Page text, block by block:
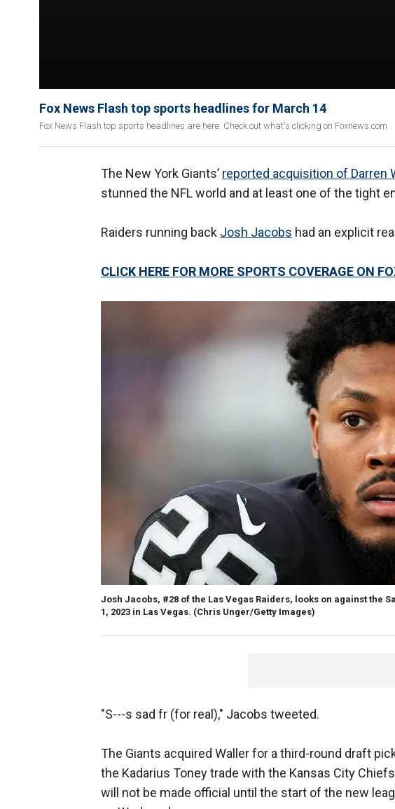
Fox News Flash top sports headlines for March 14
Fox News Flash top sports headlines are here. Check out what's clicking on Foxnews.com.
The New York Giants’ reported acquisition of Darren
stunned the NFL world and at least one of the tight
Raiders running back Josh Jacobs had an explicit
CLICK HERE FOR MORE SPORTS COVERAGE ON
Josh Jacobs, #28 of the Las Vegas Raiders, looks on against the
1, 2023 in Las Vegas. (Chris Unger/Getty Images)
"S---s sad fr (for real)," Jacobs tweeted.
The Giants acquired Waller for a third-round draft
the Kadarius Toney trade with the Kansas City
will not be made official until the start of the new